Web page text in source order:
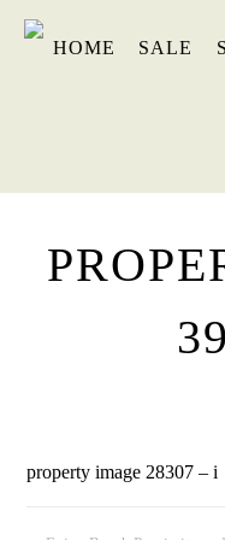
HOME SALE
property image 28307 – i